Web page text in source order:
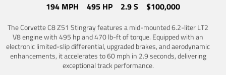
194 MPH 495 HP 2.9 S $100,000
The Corvette C8 Z51 Stingray features a mid-mounted 6.2-liter LT2
V8 engine with 495 hp and 470 lb-ft of torque. Equipped with an
electronic limited-slip differential, upgraded brakes, and aerodynamic
enhancements, it accelerates to 60 mph in 2.9 seconds, delivering
exceptional track performance.